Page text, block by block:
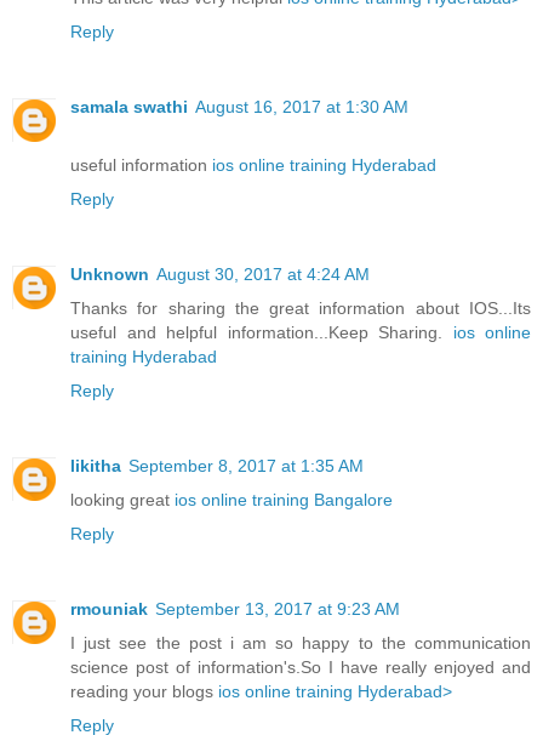
Reply
samala swathi August 16, 2017 at 1:30 AM
useful information ios online training Hyderabad
Reply
Unknown August 30, 2017 at 4:24 AM
Thanks for sharing the great information about IOS...Its
useful and helpful information...Keep Sharing. ios online
training Hyderabad
Reply
likitha September 8, 2017 at 1:35 AM
looking great ios online training Bangalore
Reply
rmouniak September 13, 2017 at 9:23 AM
I just see the post i am so happy to the communication
science post of information's.So I have really enjoyed and
reading your blogs ios online training Hyderabad>
Reply